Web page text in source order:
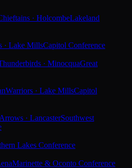
· HolcombeLakeland
· Lake MillsCapitol Conference
· MinocquaGreat
Warriors · Lake MillsCapitol
· LancasterSouthwest
Lakes Conference
Marinette & Oconto Conference